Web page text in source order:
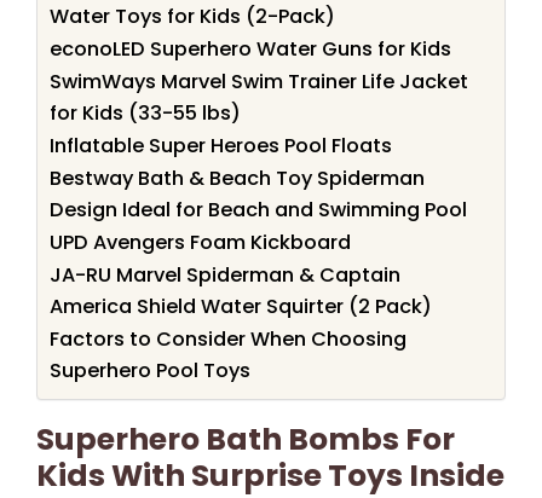
Water Toys for Kids (2-Pack)
econoLED Superhero Water Guns for Kids
SwimWays Marvel Swim Trainer Life Jacket
for Kids (33-55 lbs)
Inflatable Super Heroes Pool Floats
Bestway Bath & Beach Toy Spiderman
Design Ideal for Beach and Swimming Pool
UPD Avengers Foam Kickboard
JA-RU Marvel Spiderman & Captain
America Shield Water Squirter (2 Pack)
Factors to Consider When Choosing
Superhero Pool Toys
Superhero Bath Bombs For
Kids With Surprise Toys Inside